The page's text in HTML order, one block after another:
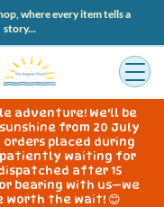
where every item tells a
story...
adventure! We'll be
from 20 July
orders placed during
waiting for
after 15
bearing with us—we
worth the wait! 😊